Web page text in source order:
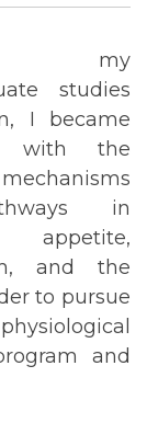
my
studies
I became
with the
in
appetite,
and the
to pursue
and